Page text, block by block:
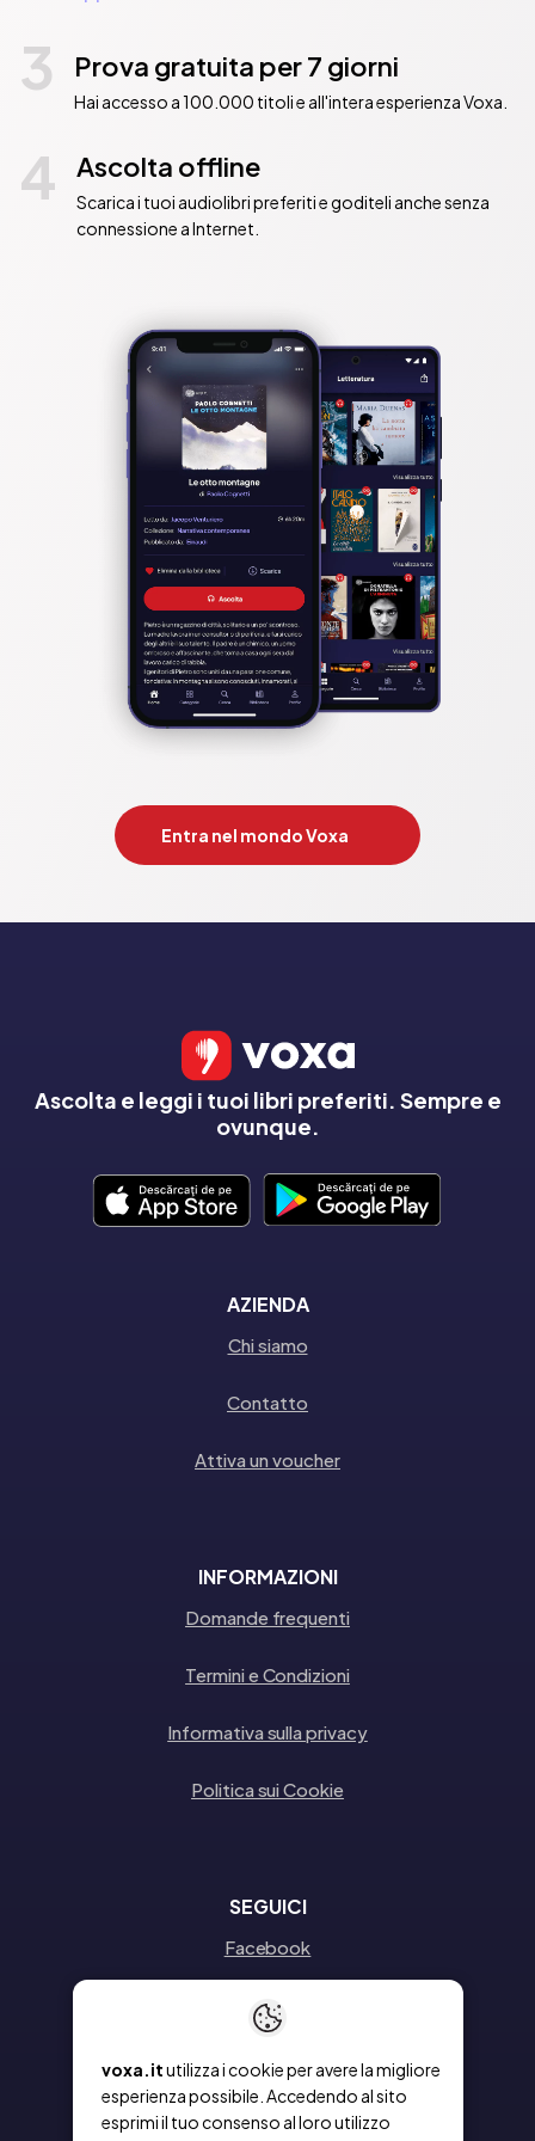
3 Prova gratuita per 7 giorni
Hai accesso a 100.000 titoli e all'intera esperienza Voxa.
4 Ascolta offline
Scarica i tuoi audiolibri preferiti e goditeli anche senza
connessione a Internet.
Entra nel mondo Voxa
voxa.itutilizza i cookie per avere la migliore
esperienza possibile. Accedendo al sito
esprimi il tuo consenso al loro utilizzo
Ascolta e leggi i tuoi libri preferiti. Sempre e
ovunque.
AZIENDA
Chi siamo
Contatto
Attiva un voucher
INFORMAZIONI
Domande frequenti
Termini e Condizioni
Informativa sulla privacy
Politica sui Cookie
SEGUICI
Facebook
Instagram
Linkedin